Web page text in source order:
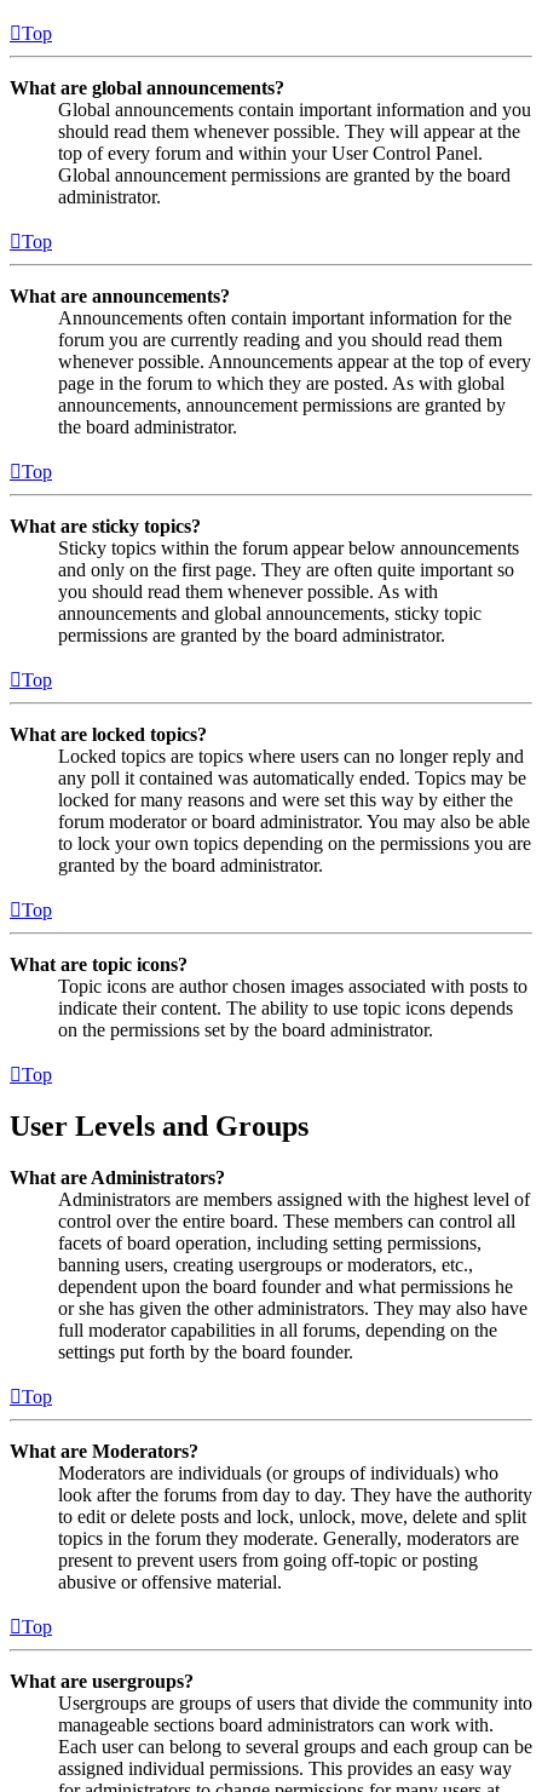
Top
What are global announcements?
Global announcements contain important information and you
should read them whenever possible. They will appear at the
top of every forum and within your User Control Panel.
Global announcement permissions are granted by the board
administrator.
Top
What are announcements?
Announcements often contain important information for the
forum you are currently reading and you should read them
whenever possible. Announcements appear at the top of every
page in the forum to which they are posted. As with global
announcements, announcement permissions are granted by
the board administrator.
Top
What are sticky topics?
Sticky topics within the forum appear below announcements
and only on the first page. They are often quite important so
you should read them whenever possible. As with
announcements and global announcements, sticky topic
permissions are granted by the board administrator.
Top
What are locked topics?
Locked topics are topics where users can no longer reply and
any poll it contained was automatically ended. Topics may be
locked for many reasons and were set this way by either the
forum moderator or board administrator. You may also be able
to lock your own topics depending on the permissions you are
granted by the board administrator.
Top
What are topic icons?
Topic icons are author chosen images associated with posts to
indicate their content. The ability to use topic icons depends
on the permissions set by the board administrator.
Top
User Levels and Groups
What are Administrators?
Administrators are members assigned with the highest level of
control over the entire board. These members can control all
facets of board operation, including setting permissions,
banning users, creating usergroups or moderators, etc.,
dependent upon the board founder and what permissions he
or she has given the other administrators. They may also have
full moderator capabilities in all forums, depending on the
settings put forth by the board founder.
Top
What are Moderators?
Moderators are individuals (or groups of individuals) who
look after the forums from day to day. They have the authority
to edit or delete posts and lock, unlock, move, delete and split
topics in the forum they moderate. Generally, moderators are
present to prevent users from going off-topic or posting
abusive or offensive material.
Top
What are usergroups?
Usergroups are groups of users that divide the community into
manageable sections board administrators can work with.
Each user can belong to several groups and each group can be
assigned individual permissions. This provides an easy way